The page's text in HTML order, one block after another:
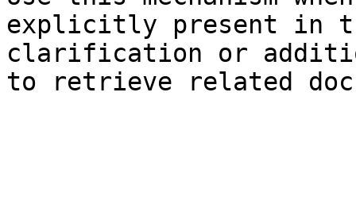
explicitly present in
clarification or